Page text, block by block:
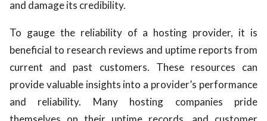
and damage its credibility.
To gauge the reliability of a hosting provider, it is
beneficial to research reviews and uptime reports from
current and past customers. These resources can
provide valuable insights into a provider’s performance
and reliability. Many hosting companies pride